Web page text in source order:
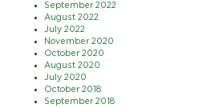
September 2022
August 2022
July 2022
November 2020
October 2020
August 2020
July 2020
October 2018
September 2018